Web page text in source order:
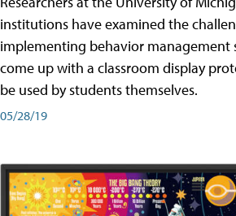
institutions have examined the
implementing behavior management
come up with a classroom display
be used by students themselves.
05/28/19